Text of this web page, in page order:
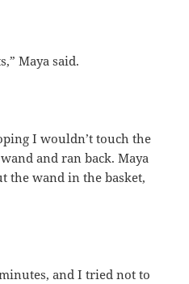
Maya said.
I wouldn’t touch the
and ran back. Maya
the wand in the basket,
and I tried not to